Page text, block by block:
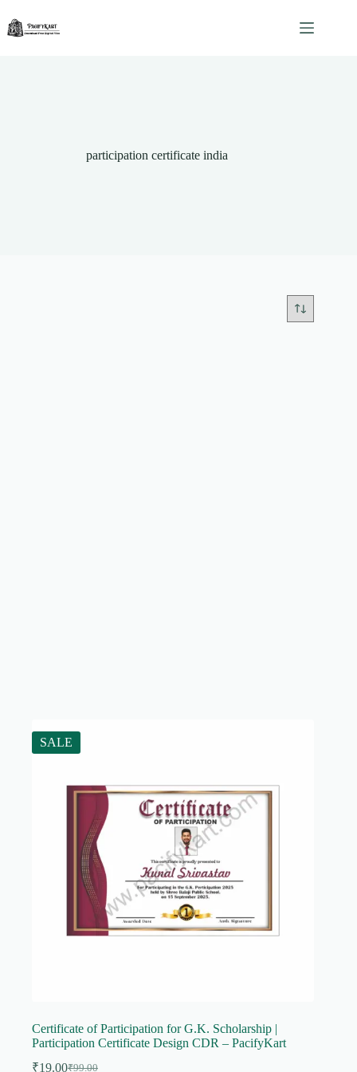
content
participation certificate india
SALE
Certificate of Participation for G.K. Scholarship |
Participation Certificate Design CDR – PacifyKart
₹99.00
₹19.00